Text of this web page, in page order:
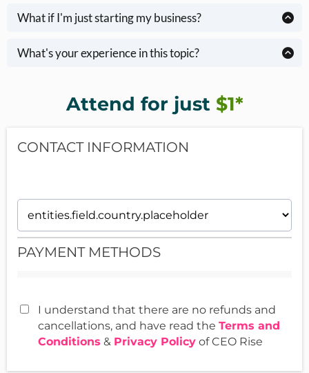
Science shows thatwhen people are invested
- even with
I don’t want this to be one more ignored to-do, one more
If you truly want RESULTS, jump in for just $1.
overwhelm, prioritizing and bad habits that don't move the
needle in your business. If you wishyou could feel "caught
this content is for you.
What if I'm just starting my business?
relevant for established, multi-6 -7 figure overwhelmed
entrepreneurs & creatives.
What's your experience in this topic?
I've helped hundreds of ADHDish entrepreneurs &
creatives focus, strategize and grow their businesses.
Attend for just $1*
CONTACT INFORMATION
PAYMENT METHODS
I understand that there are no refunds and
cancellations, and have read the Terms and
Conditions & Privacy Policy of CEO Rise